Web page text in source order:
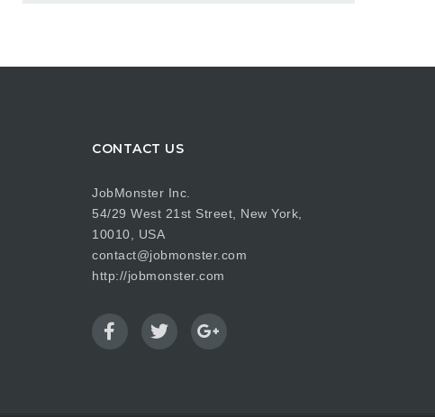
CONTACT US
JobMonster Inc.
54/29 West 21st Street, New York,
10010, USA
contact@jobmonster.com
http://jobmonster.com